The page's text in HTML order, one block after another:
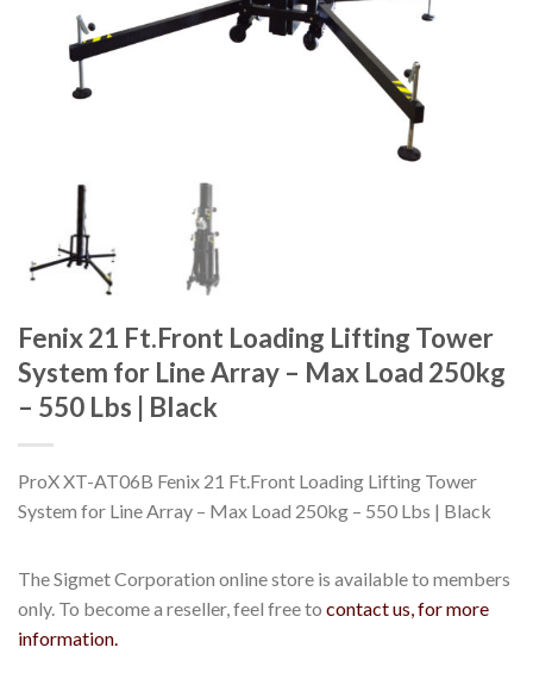
Fenix 21 Ft.Front Loading Lifting Tower
System for Line Array – Max Load 250kg
– 550 Lbs | Black
ProX XT-AT06B Fenix 21 Ft.Front Loading Lifting Tower
System for Line Array – Max Load 250kg – 550 Lbs | Black
The Sigmet Corporation online store is available to members
only. To become a reseller, feel free to contact us, for more
information.